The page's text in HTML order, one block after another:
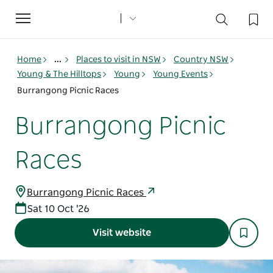
Toggle
navigation
Home ... Places to visit in NSW
Country NSW
Young & The Hilltops
Young
Young Events
Burrangong Picnic Races
Burrangong Picnic
Races
Burrangong Picnic Races
Sat 10 Oct '26
Visit website